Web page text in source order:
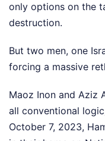
only options on the
destruction.
But two men, one
forcing a massive
Maoz Inon and Aziz
all conventional
October 7, 2023,